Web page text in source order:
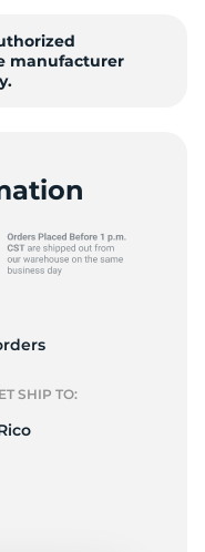
manufacturer
SHIP TO: